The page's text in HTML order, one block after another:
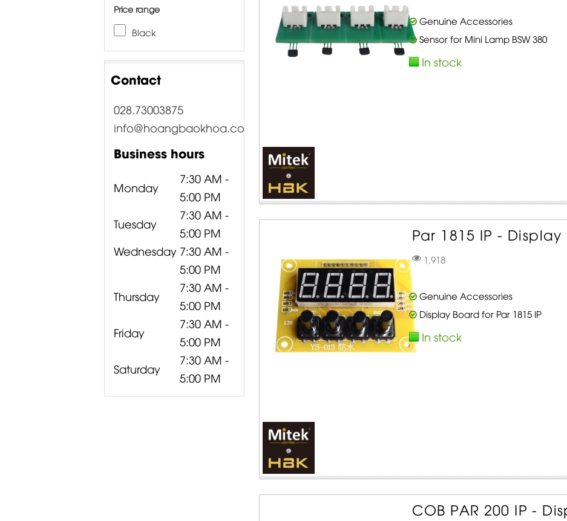
Price range
Black
Contact
028.73003875
info@hoangbaokhoa.com
Business hours
Monday
7:30 AM -
5:00 PM
Tuesday
7:30 AM -
5:00 PM
Wednesday 7:30 AM -
5:00 PM
Thursday
7:30 AM -
5:00 PM
Friday
7:30 AM -
5:00 PM
Saturday
7:30 AM -
5:00 PM
Genuine Accessories
Sensor for Mini Lamp BSW 380
In stock
Par 1815 IP -
1,918
Genuine Accessories
Display Board for Par 1815 IP
In stock
COB PAR 200 IP -